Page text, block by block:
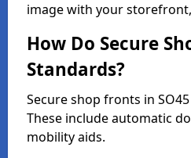
image with your
How Do Secure
Standards?
Secure shop fronts in
These include automatic
mobility aids.